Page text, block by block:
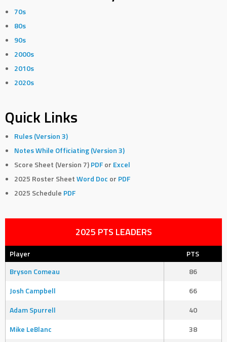
70s
80s
90s
2000s
2010s
2020s
Quick Links
Rules (Version 3)
Notes While Officiating (Version 3)
Score Sheet (Version 7)PDF or Excel
2025 Roster SheetWord Doc or PDF
2025 Schedule PDF
2025 PTS LEADERS
Player
PTS
Bryson Comeau
86
Josh Campbell
66
Adam Spurrell
40
Mike LeBlanc
38